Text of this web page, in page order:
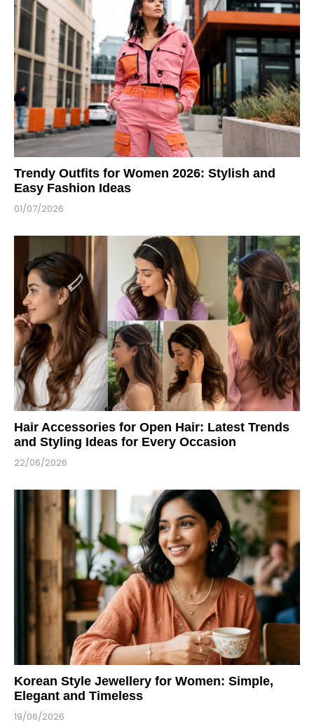
Trendy Outfits for Women 2026: Stylish and
Easy Fashion Ideas
01/07/2026
Hair Accessories for Open Hair: Latest Trends
and Styling Ideas for Every Occasion
22/06/2026
Korean Style Jewellery for Women: Simple,
Elegant and Timeless
19/06/2026